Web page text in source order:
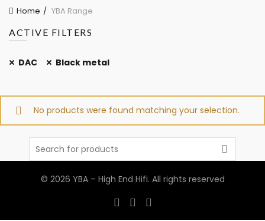
Home
YBA Range
ACTIVE FILTERS
DAC Black metal
No products were found matching your selection.
Search
© 2026 YBA – High End Hifi. All rights reserved